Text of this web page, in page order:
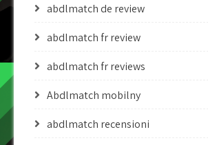
abdlmatch de review
abdlmatch fr review
abdlmatch fr reviews
Abdlmatch mobilny
abdlmatch recensioni